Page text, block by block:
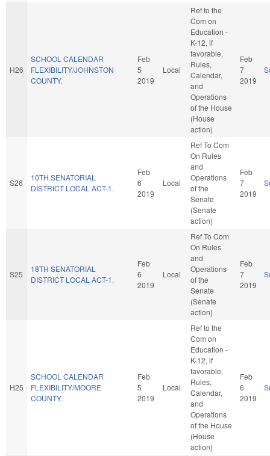
H26
SCHOOL CALENDAR
FLEXIBILITY/JOHNSTON
COUNTY.
Feb
5
2019
Local
Ref to the
Com on
Education -
K-12, if
favorable,
Rules,
Calendar,
and
Operations
of the House
(House
action)
Feb
7
2019
S26
10TH SENATORIAL
DISTRICT LOCAL ACT-1.
Feb
6
2019
Local
Ref To Com
On Rules
and
Operations
of the
Senate
(Senate
action)
Feb
7
2019
S25
18TH SENATORIAL
DISTRICT LOCAL ACT-1.
Feb
6
2019
Local
Ref To Com
On Rules
and
Operations
of the
Senate
(Senate
action)
Feb
7
2019
H25
SCHOOL CALENDAR
FLEXIBILITY/MOORE
COUNTY.
Feb
5
2019
Local
Ref to the
Com on
Education -
K-12, if
favorable,
Rules,
Calendar,
and
Operations
of the House
(House
action)
Feb
6
2019